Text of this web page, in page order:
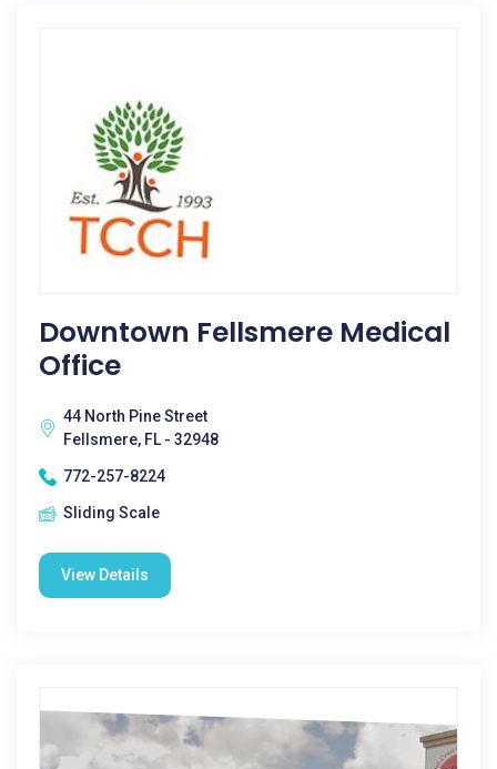
Downtown Fellsmere Medical
Office
44 North Pine Street
Fellsmere, FL - 32948
772-257-8224
Sliding Scale
View Details